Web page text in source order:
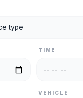
TIME
VEHICLE